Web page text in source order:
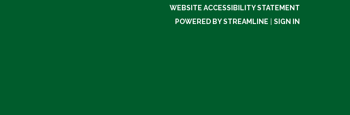
WEBSITE ACCESSIBILITY STATEMENT
POWERED BY STREAMLINE
SIGN IN